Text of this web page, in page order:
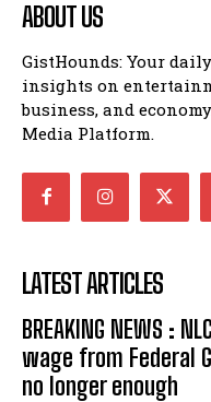
ABOUT US
GistHounds: Your
insights on
business, and
Media Platform.
LATEST ARTICLES
BREAKING NEWS :
wage from Federal
no longer enough